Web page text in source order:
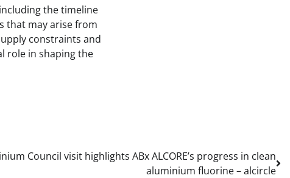
the timeline
that may arise from
constraints and
role in shaping the
Council visit highlights ABx ALCORE’s progress in clean
aluminium fluorine – alcircle